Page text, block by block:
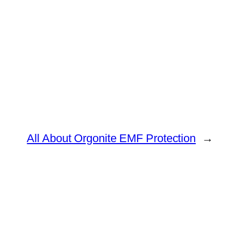
All About Orgonite EMF Protection →